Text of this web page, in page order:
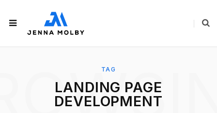
TAG
LANDING PAGE
DEVELOPMENT